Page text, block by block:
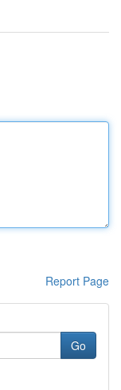
Report Page
Go